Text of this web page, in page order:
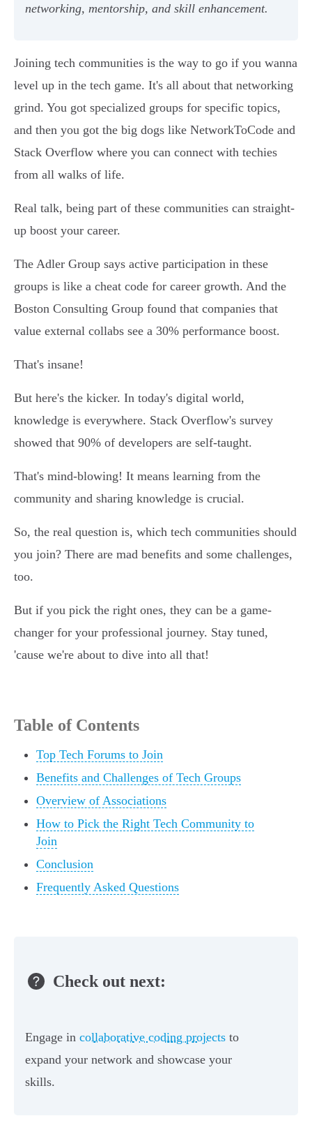
networking, mentorship, and skill enhancement.
Joining tech communities is the way to go if you wanna
level up in the tech game. It's all about that networking
grind. You got specialized groups for specific topics,
and then you got the big dogs like NetworkToCode and
Stack Overflow where you can connect with techies
from all walks of life.
Real talk, being part of these communities can straight-
up boost your career.
The Adler Group says active participation in these
groups is like a cheat code for career growth. And the
Boston Consulting Group found that companies that
value external collabs see a 30% performance boost.
That's insane!
But here's the kicker. In today's digital world,
knowledge is everywhere. Stack Overflow's survey
showed that 90% of developers are self-taught.
That's mind-blowing! It means learning from the
community and sharing knowledge is crucial.
So, the real question is, which tech communities should
you join? There are mad benefits and some challenges,
too.
But if you pick the right ones, they can be a game-
changer for your professional journey. Stay tuned,
'cause we're about to dive into all that!
Table of Contents
Top Tech Forums to Join
Benefits and Challenges of Tech Groups
Overview of Associations
How to Pick the Right Tech Community to
Join
Conclusion
Frequently Asked Questions
Check out next:
Engage in collaborative coding projects to
expand your network and showcase your
skills.